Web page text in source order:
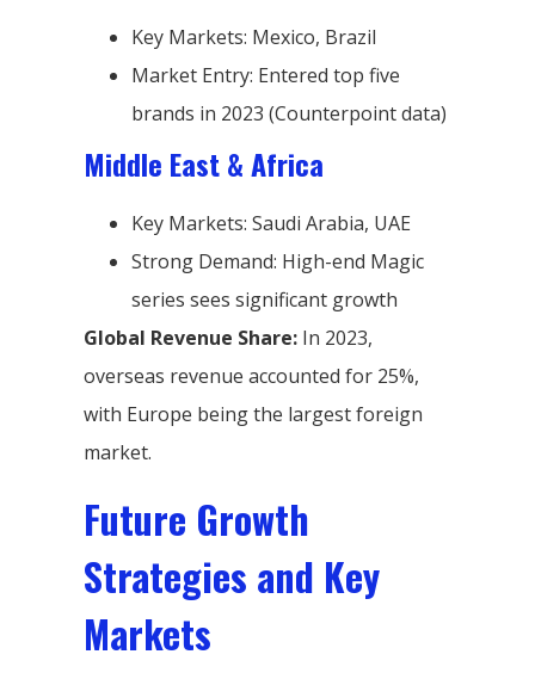
Key Markets: Mexico, Brazil
Market Entry: Entered top five
brands in 2023 (Counterpoint data)
Middle East & Africa
Key Markets: Saudi Arabia, UAE
Strong Demand: High-end Magic
series sees significant growth
Global Revenue Share: In 2023,
overseas revenue accounted for 25%,
with Europe being the largest foreign
market.
Future Growth
Strategies and Key
Markets